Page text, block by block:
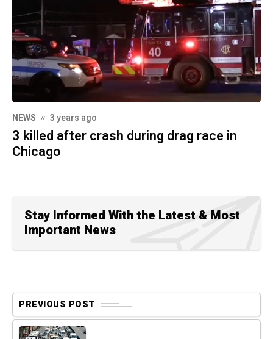
NEWS 3 years ago
3 killed after crash during drag race in
Chicago
Stay Informed With the Latest & Most
Important News
PREVIOUS POST